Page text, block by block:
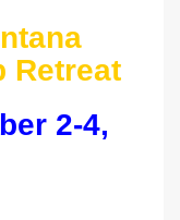
Retreat
2-4,